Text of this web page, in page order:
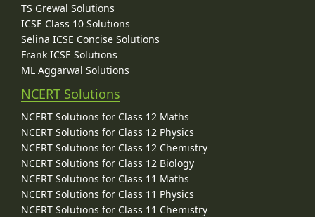
TS Grewal Solutions
ICSE Class 10 Solutions
Selina ICSE Concise Solutions
Frank ICSE Solutions
ML Aggarwal Solutions
NCERT Solutions
NCERT Solutions for Class 12 Maths
NCERT Solutions for Class 12 Physics
NCERT Solutions for Class 12 Chemistry
NCERT Solutions for Class 12 Biology
NCERT Solutions for Class 11 Maths
NCERT Solutions for Class 11 Physics
NCERT Solutions for Class 11 Chemistry